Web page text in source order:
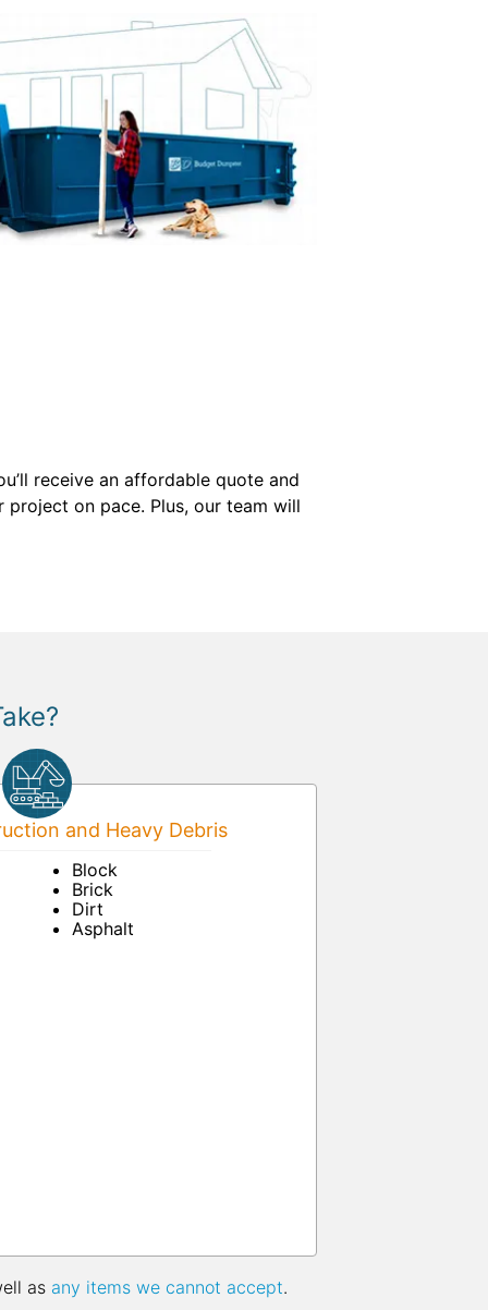
receive an affordable quote and
on pace. Plus, our team will
and Heavy Debris
Block
Brick
Dirt
Asphalt
as any items we cannot accept.